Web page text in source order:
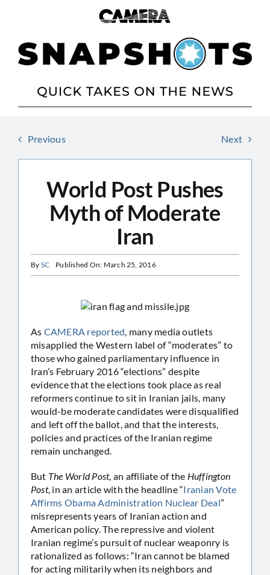
Previous Next
World Post Pushes
Myth of Moderate
Iran
By SC Published On: March 25, 2016
As CAMERA reported, many media outlets
misapplied the Western label of “moderates” to
those who gained parliamentary influence in
Iran’s February 2016 “elections” despite
evidence that the elections took place as real
reformers continue to sit in Iranian jails, many
would-be moderate candidates were disqualified
and left off the ballot, and that the interests,
policies and practices of the Iranian regime
remain unchanged.
But The World Post, an affiliate of the Huffington
Post, in an article with the headline “Iranian Vote
Affirms Obama Administration Nuclear Deal”
misrepresents years of Iranian action and
American policy. The repressive and violent
Iranian regime’s pursuit of nuclear weaponry is
rationalized as follows: “Iran cannot be blamed
for acting militarily when its neighbors and